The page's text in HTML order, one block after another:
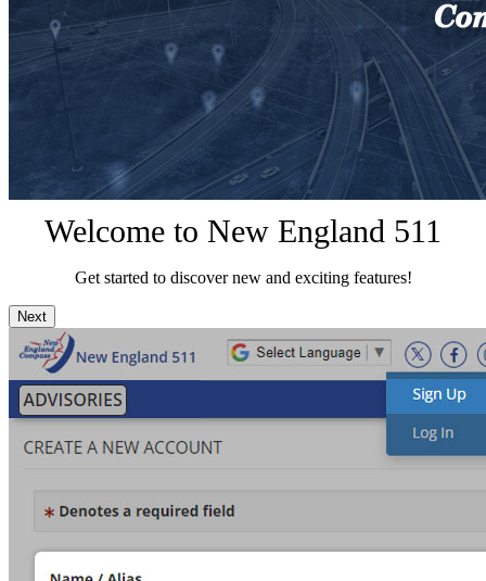
Welcome to New England 511
Get started to discover new and exciting features!
Next